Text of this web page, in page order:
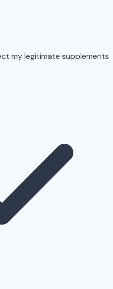
my legitimate supplements